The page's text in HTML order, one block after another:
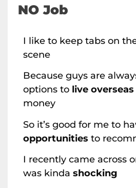
NO Job
I like to keep tabs on
scene
Because guys are
options to live overseas
money
So it’s good for me to
opportunities to
I recently came across
was kinda shocking